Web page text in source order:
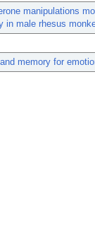
manipulations
in male rhesus
memory for